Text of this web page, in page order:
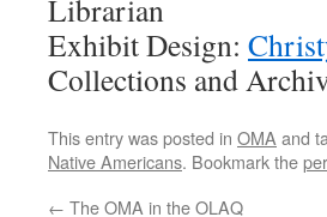
Librarian
Exhibit Design:
Collections and
This entry was posted in OMA and
Native Americans. Bookmark the
← The OMA in the OLAQ